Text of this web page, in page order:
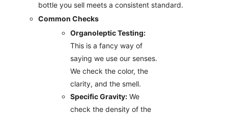
bottle you sell meets a consistent standard.
Common Checks
Organoleptic Testing:
This is a fancy way of
saying we use our senses.
We check the color, the
clarity, and the smell.
Specific Gravity: We
check the density of the